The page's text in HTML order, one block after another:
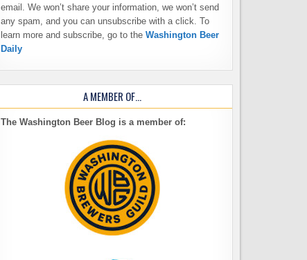
email. We won’t share your information, we won’t send
any spam, and you can unsubscribe with a click. To
learn more and subscribe, go to the Washington Beer
Daily
A MEMBER OF…
The Washington Beer Blog is a member of: